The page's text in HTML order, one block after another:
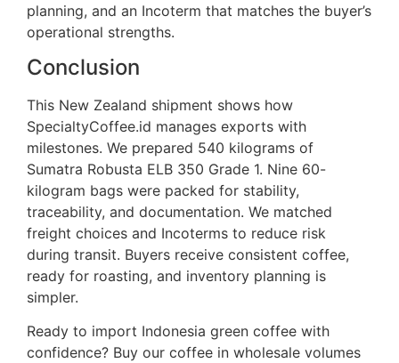
planning, and an Incoterm that matches the buyer’s
operational strengths.
Conclusion
This New Zealand shipment shows how
SpecialtyCoffee.id manages exports with
milestones. We prepared 540 kilograms of
Sumatra Robusta ELB 350 Grade 1. Nine 60-
kilogram bags were packed for stability,
traceability, and documentation. We matched
freight choices and Incoterms to reduce risk
during transit. Buyers receive consistent coffee,
ready for roasting, and inventory planning is
simpler.
Ready to import Indonesia green coffee with
confidence? Buy our coffee in wholesale volumes